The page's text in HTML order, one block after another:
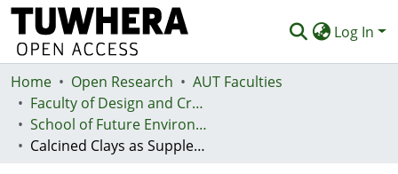
Log In
Communities & Collections
Browse
Statistics
Home Open Research
AUT Faculties
Faculty of Design and Creative Technologies (Te Ara Auaha)
School of Future Environments - Huri te Ao
Calcined Clays as Supplementary Cementitious Materials for Sustainable Construction: A Systematic Comparative Review of Mineralogy, Calcination Conditions, and Performance Outcomes